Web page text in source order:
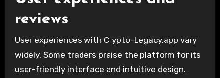
reviews
User experiences with Crypto-Legacy.app vary
widely. Some traders praise the platform for its
user-friendly interface and intuitive design.